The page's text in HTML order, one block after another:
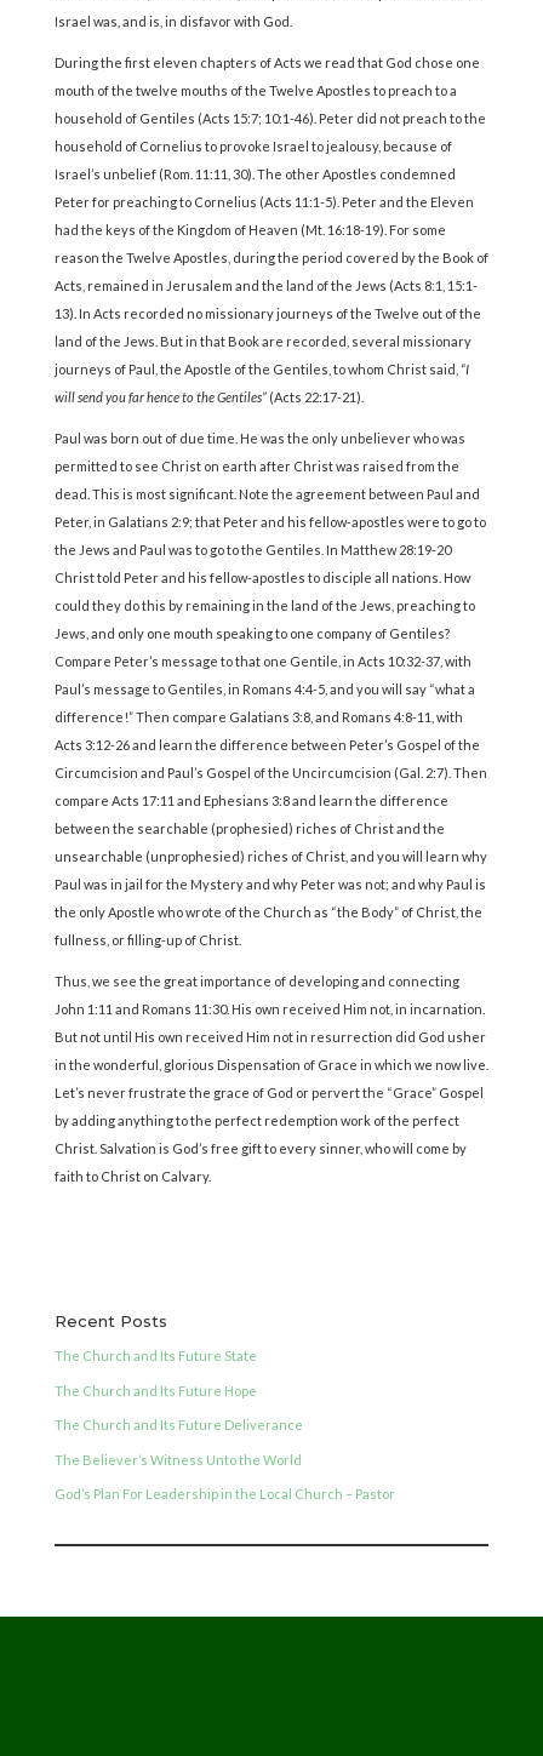
Israel was, and is, in disfavor with God.
During the first eleven chapters of Acts we read that God chose one
mouth of the twelve mouths of the Twelve Apostles to preach to a
household of Gentiles (Acts 15:7; 10:1-46). Peter did not preach to the
household of Cornelius to provoke Israel to jealousy, because of
Israel’s unbelief (Rom. 11:11, 30). The other Apostles condemned
Peter for preaching to Cornelius (Acts 11:1-5). Peter and the Eleven
had the keys of the Kingdom of Heaven (Mt. 16:18-19). For some
reason the Twelve Apostles, during the period covered by the Book of
Acts, remained in Jerusalem and the land of the Jews (Acts 8:1, 15:1-
13). In Acts recorded no missionary journeys of the Twelve out of the
land of the Jews. But in that Book are recorded, several missionary
journeys of Paul, the Apostle of the Gentiles, to whom Christ said, “I
will send you far hence to the Gentiles”(Acts 22:17-21).
Paul was born out of due time. He was the only unbeliever who was
permitted to see Christ on earth after Christ was raised from the
dead. This is most significant. Note the agreement between Paul and
Peter, in Galatians 2:9; that Peter and his fellow-apostles were to go to
the Jews and Paul was to go to the Gentiles. In Matthew 28:19-20
Christ told Peter and his fellow-apostles to disciple all nations. How
could they do this by remaining in the land of the Jews, preaching to
Jews, and only one mouth speaking to one company of Gentiles?
Compare Peter’s message to that one Gentile, in Acts 10:32-37, with
Paul’s message to Gentiles, in Romans 4:4-5, and you will say “what a
difference!” Then compare Galatians 3:8, and Romans 4:8-11, with
Acts 3:12-26 and learn the difference between Peter’s Gospel of the
Circumcision and Paul’s Gospel of the Uncircumcision (Gal. 2:7). Then
compare Acts 17:11 and Ephesians 3:8 and learn the difference
between the searchable (prophesied) riches of Christ and the
unsearchable (unprophesied) riches of Christ, and you will learn why
Paul was in jail for the Mystery and why Peter was not; and why Paul is
the only Apostle who wrote of the Church as “the Body” of Christ, the
fullness, or filling-up of Christ.
Thus, we see the great importance of developing and connecting
John 1:11 and Romans 11:30. His own received Him not, in incarnation.
But not until His own received Him not in resurrection did God usher
in the wonderful, glorious Dispensation of Grace in which we now live.
Let’s never frustrate the grace of God or pervert the “Grace” Gospel
by adding anything to the perfect redemption work of the perfect
Christ. Salvation is God’s free gift to every sinner, who will come by
faith to Christ on Calvary.
Recent Posts
The Church and Its Future State
The Church and Its Future Hope
The Church and Its Future Deliverance
The Believer’s Witness Unto the World
God’s Plan For Leadership in the Local Church – Pastor